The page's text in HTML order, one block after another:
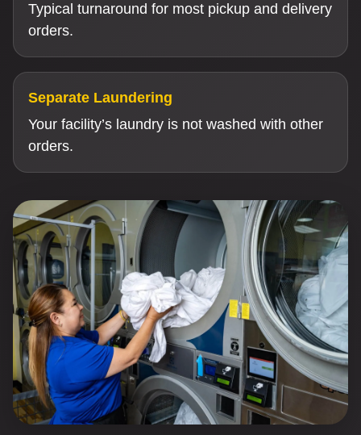
Typical turnaround for most pickup and delivery
orders.
Separate Laundering
Your facility’s laundry is not washed with other
orders.